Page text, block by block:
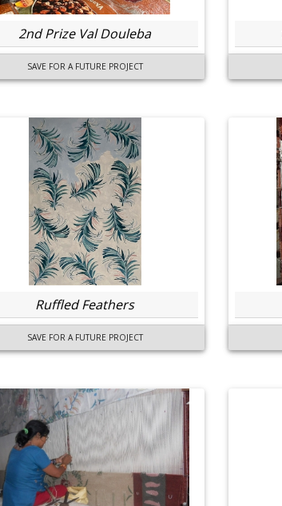
2nd Prize Val Douleba
SAVE FOR A FUTURE PROJECT
Ruffled Feathers
SAVE FOR A FUTURE PROJECT